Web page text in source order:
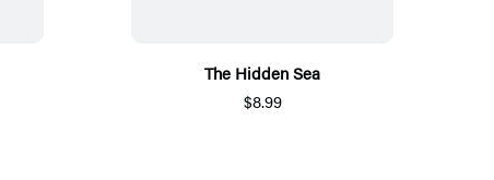
The Hidden Sea
$8.99